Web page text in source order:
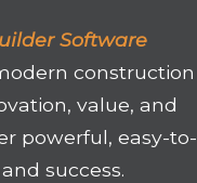
Software
construction
value, and
powerful, easy-to-
success.